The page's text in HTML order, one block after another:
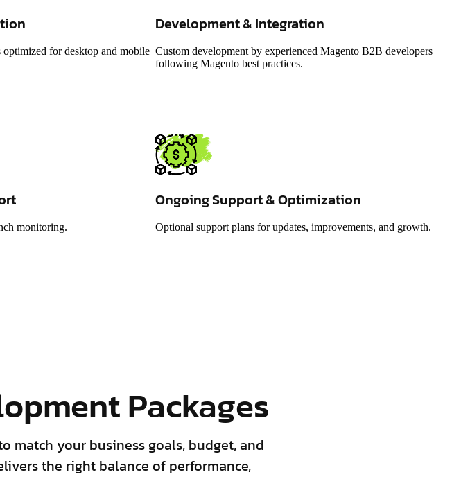
for desktop and mobile
Development & Integration
Custom development by experienced Magento B2B developers
following Magento best practices.
monitoring.
Ongoing Support & Optimization
Optional support plans for updates, improvements, and growth.
Packages
match your business goals, budget, and
the right balance of performance,